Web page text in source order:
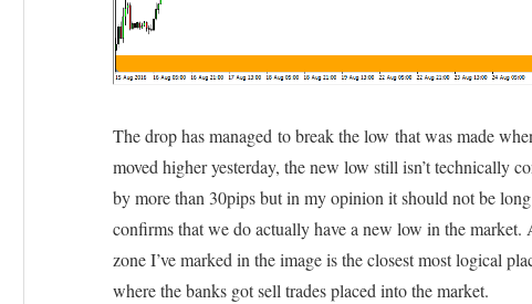
The drop has managed to break the low that was made
moved higher yesterday, the new low still isn’t technically
by more than 30pips but in my opinion it should not be
confirms that we do actually have a new low in the market.
zone I’ve marked in the image is the closest most logical
where the banks got sell trades placed into the market.